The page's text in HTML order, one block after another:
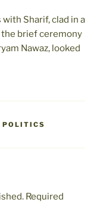
Sharif, clad in a
brief ceremony
Nawaz, looked
POLITICS
Required